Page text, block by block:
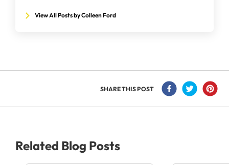
View All Posts by Colleen Ford
SHARE THIS POST
Related Blog Posts